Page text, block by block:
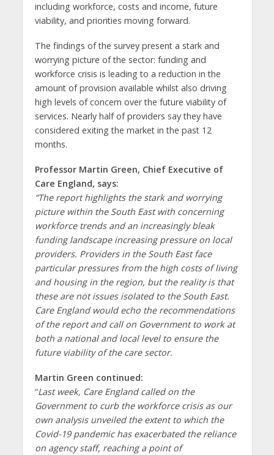
including workforce, costs and income, future
viability, and priorities moving forward.
The findings of the survey present a stark and
worrying picture of the sector: funding and
workforce crisis is leading to a reduction in the
amount of provision available whilst also driving
high levels of concern over the future viability of
services. Nearly half of providers say they have
considered exiting the market in the past 12
months.
Professor Martin Green, Chief Executive of
Care England, says:
“The report highlights the stark and worrying
picture within the South East with concerning
workforce trends and an increasingly bleak
funding landscape increasing pressure on local
providers. Providers in the South East face
particular pressures from the high costs of living
and housing in the region, but the reality is that
these are not issues isolated to the South East.
Care England would echo the recommendations
of the report and call on Government to work at
both a national and local level to ensure the
future viability of the care sector.
Martin Green continued:
“Last week, Care England called on the
Government to curb the workforce crisis as our
own analysis unveiled the extent to which the
Covid-19 pandemic has exacerbated the reliance
on agency staff, reaching a point of